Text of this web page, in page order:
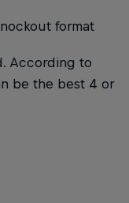
format
According to
be the best 4 or